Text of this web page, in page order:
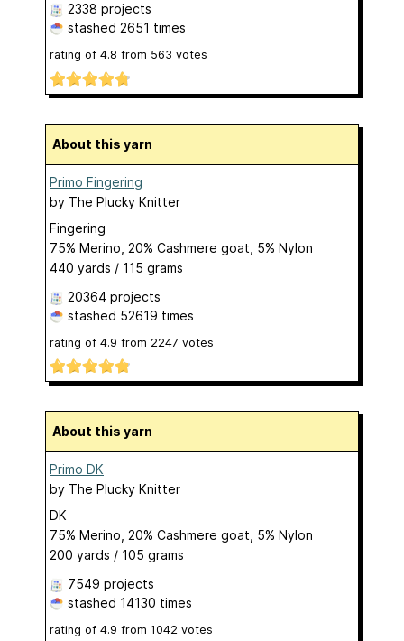
2338 projects
stashed 2651 times
rating of 4.8 from 563 votes
About this yarn
Primo Fingering
by The Plucky Knitter
Fingering
75% Merino, 20% Cashmere goat, 5% Nylon
440 yards / 115 grams
20364 projects
stashed 52619 times
rating of 4.9 from 2247 votes
About this yarn
Primo DK
by The Plucky Knitter
DK
75% Merino, 20% Cashmere goat, 5% Nylon
200 yards / 105 grams
7549 projects
stashed 14130 times
rating of 4.9 from 1042 votes